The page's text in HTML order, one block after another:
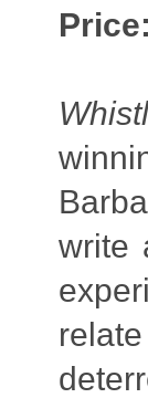
Price:
write